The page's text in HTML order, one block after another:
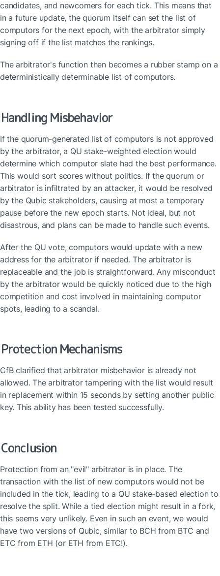
candidates, and newcomers for each tick. This means that
in a future update, the quorum itself can set the list of
computors for the next epoch, with the arbitrator simply
signing off if the list matches the rankings.
The arbitrator's function then becomes a rubber stamp on a
deterministically determinable list of computors.
Handling Misbehavior
If the quorum-generated list of computors is not approved
by the arbitrator, a QU stake-weighted election would
determine which computor slate had the best performance.
This would sort scores without politics. If the quorum or
arbitrator is infiltrated by an attacker, it would be resolved
by the Qubic stakeholders, causing at most a temporary
pause before the new epoch starts. Not ideal, but not
disastrous, and plans can be made to handle such events.
After the QU vote, computors would update with a new
address for the arbitrator if needed. The arbitrator is
replaceable and the job is straightforward. Any misconduct
by the arbitrator would be quickly noticed due to the high
competition and cost involved in maintaining computor
spots, leading to a scandal.
Protection Mechanisms
CfB clarified that arbitrator misbehavior is already not
allowed. The arbitrator tampering with the list would result
in replacement within 15 seconds by setting another public
key. This ability has been tested successfully.
Conclusion
Protection from an "evil" arbitrator is in place. The
transaction with the list of new computors would not be
included in the tick, leading to a QU stake-based election to
resolve the split. While a tied election might result in a fork,
this seems very unlikely. Even in such an event, we would
have two versions of Qubic, similar to BCH from BTC and
ETC from ETH (or ETH from ETC!).